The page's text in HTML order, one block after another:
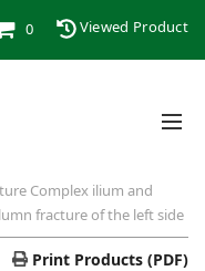
0 Viewed Product
Complex ilium and
fracture of the left side
Print Products (PDF)